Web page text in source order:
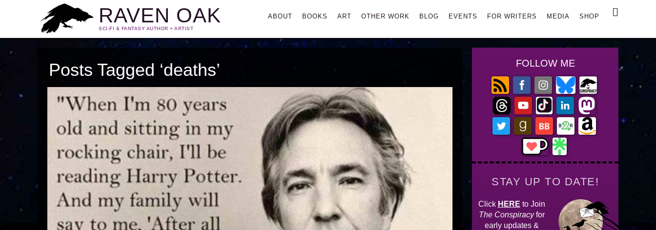
RAVEN OAK
SCI-FI & FANTASY AUTHOR + ARTIST
Primary
ABOUT BOOKS ART OTHER WORK BLOG EVENTS FOR WRITERS MEDIA SHOP Search
Posts Tagged ‘deaths’ FOLLOW ME
STAY UP TO DATE!
Click HERE to Join
The Conspiracyfor
early updates &